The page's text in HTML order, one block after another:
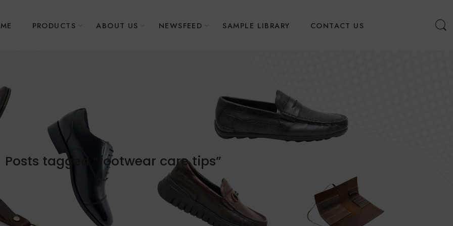
PRODUCTS ABOUT US NEWSFEED SAMPLE LIBRARY CONTACT US
Posts tagged “footwear care tips”